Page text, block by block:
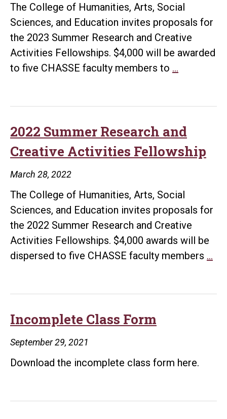
The College of Humanities, Arts, Social
Sciences, and Education invites proposals for
the 2023 Summer Research and Creative
Activities Fellowships. $4,000 will be awarded
to five CHASSE faculty members to …
Creative
Activities
Fellowship
2022 Summer Research and
Creative Activities Fellowship
March 28, 2022
The College of Humanities, Arts, Social
Sciences, and Education invites proposals for
the 2022 Summer Research and Creative
Activities Fellowships. $4,000 awards will be
dispersed to five CHASSE faculty members …
Incomplete Class Form
September 29, 2021
Download the incomplete class form here.